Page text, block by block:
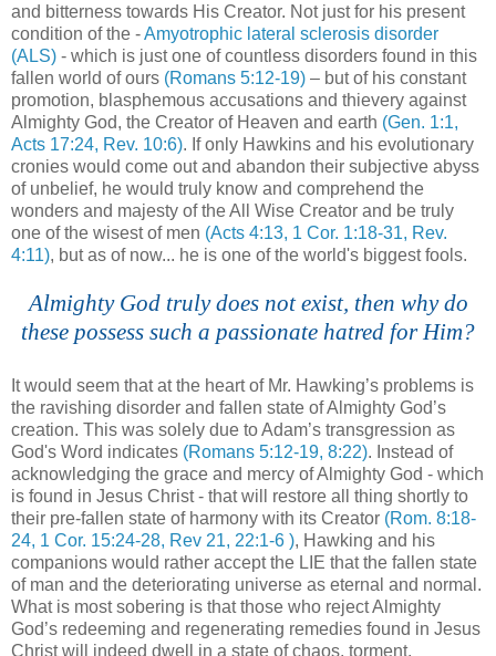
and bitterness towards His Creator. Not just for his present
condition of the -Amyotrophic lateral sclerosis disorder
(ALS) - which is just one of countless disorders found in this
fallen world of ours (Romans 5:12-19) – but of his constant
promotion, blasphemous accusations and thievery against
Almighty God, the Creator of Heaven and earth (Gen. 1:1,
Acts 17:24, Rev. 10:6). If only Hawkins and his evolutionary
cronies would come out and abandon their subjective abyss
of unbelief, he would truly know and comprehend the
wonders and majesty of the All Wise Creator and be truly
one of the wisest of men (Acts 4:13, 1 Cor. 1:18-31, Rev.
4:11), but as of now... he is one of the world's biggest fools.
Almighty God truly does not exist, then why do
these possess such a passionate hatred for Him?
It would seem that at the heart of Mr. Hawking’s problems is
the ravishing disorder and fallen state of Almighty God’s
creation. This was solely due to Adam’s transgression as
God's Word indicates (Romans 5:12-19, 8:22). Instead of
acknowledging the grace and mercy of Almighty God - which
is found in Jesus Christ - that will restore all thing shortly to
their pre-fallen state of harmony with its Creator (Rom. 8:18-
24, 1 Cor. 15:24-28, Rev 21, 22:1-6 ), Hawking and his
companions would rather accept the LIE that the fallen state
of man and the deteriorating universe as eternal and normal.
What is most sobering is that those who reject Almighty
God’s redeeming and regenerating remedies found in Jesus
Christ will indeed dwell in a state of chaos, torment,